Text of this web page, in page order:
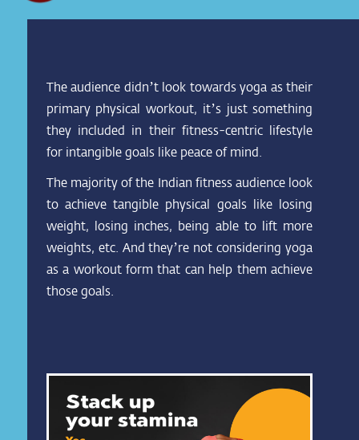
The audience didn’t look towards yoga as their
primary physical workout, it’s just something
they included in their fitness-centric lifestyle
for intangible goals like peace of mind.
The majority of the Indian fitness audience look
to achieve tangible physical goals like losing
weight, losing inches, being able to lift more
weights, etc. And they’re not considering yoga
as a workout form that can help them achieve
those goals.